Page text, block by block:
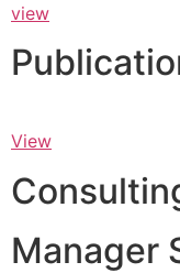
view
View
Manager